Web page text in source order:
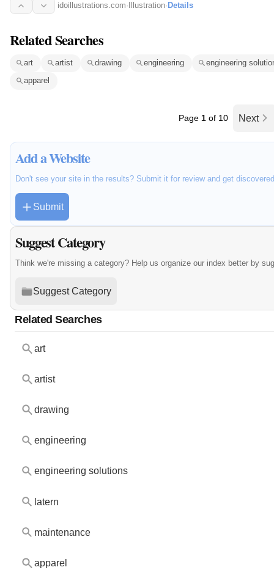
idoillustrations.com· Illustration· Details
Related Searches
art artist drawing engineering
engineering
apparel
Page 1 of 10 Next
Add a Website
Don't see your site in the results? Submit it for review and get
Submit
Suggest Category
Think we're missing a category? Help us organize our index better by
Suggest Category
Related Searches
art
artist
drawing
engineering
engineering solutions
latern
maintenance
apparel